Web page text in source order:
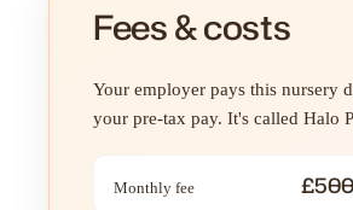
Fees & costs
Your employer pays this nursery
your pre-tax pay. It's called Halo
Monthly fee